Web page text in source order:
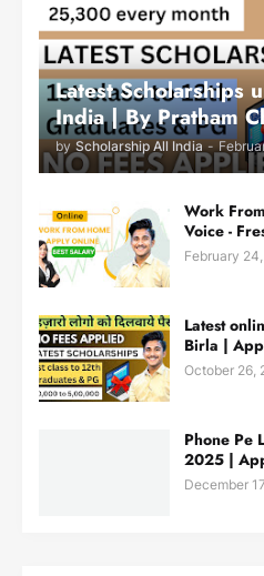
Latest Scholarships
India | By Pratham
by Scholarship All India -
Work
Voice -
February
Latest
Birla |
October 26,
Phone Pe
2025 |
December